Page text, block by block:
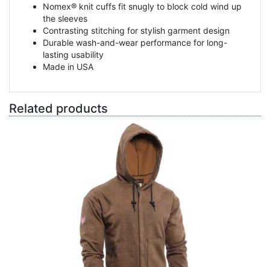
Nomex® knit cuffs fit snugly to block cold wind up
the sleeves
Contrasting stitching for stylish garment design
Durable wash-and-wear performance for long-
lasting usability
Made in USA
Related products